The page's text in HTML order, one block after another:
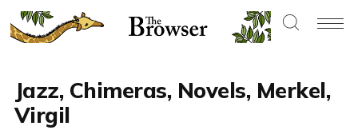
Jazz, Chimeras, Novels, Merkel,
Virgil